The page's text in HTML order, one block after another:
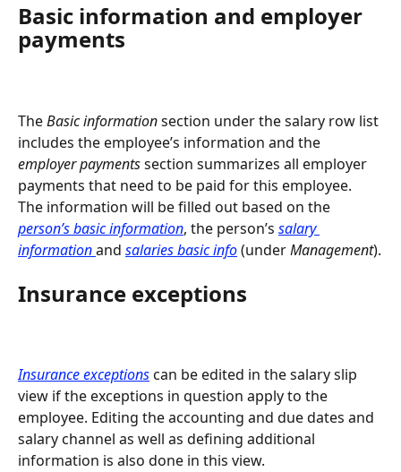
Basic information and employer
payments
The Basic information section under the salary row list
includes the employee’s information and the
employer payments section summarizes all employer
payments that need to be paid for this employee.
The information will be filled out based on the
person’s basic information, the person’s salary
information and salaries basic info(under Management).
Insurance exceptions
Insurance exceptions can be edited in the salary slip
view if the exceptions in question apply to the
employee. Editing the accounting and due dates and
salary channel as well as defining additional
information is also done in this view.